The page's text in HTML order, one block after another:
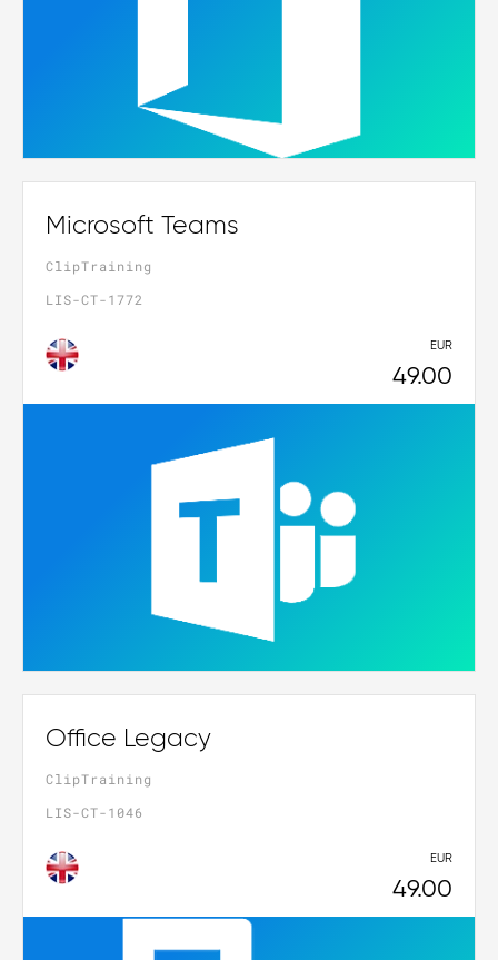
Microsoft Teams
ClipTraining
LIS-CT-1772
EUR
49.00
Office Legacy
ClipTraining
LIS-CT-1046
EUR
49.00